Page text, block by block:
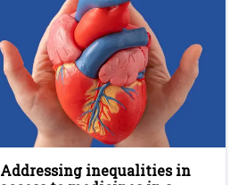
Addressing inequalities in